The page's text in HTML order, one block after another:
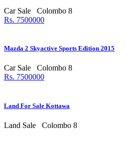
Car Sale
Colombo 8
Rs. 7500000
Mazda 2 Skyactive Sports Edition 2015
Car Sale
Colombo 8
Rs. 7500000
Land For Sale Kottawa
Land Sale Colombo 8